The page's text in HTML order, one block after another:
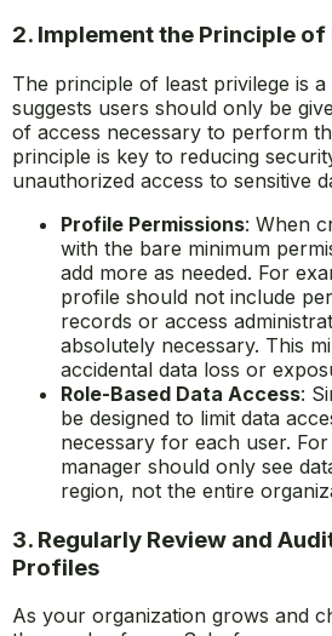
2. Implement the Principle
The principle of least privilege is
suggests users should only be
of access necessary to perform
principle is key to reducing
unauthorized access to sensitive
Profile Permissions: When
with the bare minimum
add more as needed. For
profile should not include
records or access
absolutely necessary. This
accidental data loss or
Role-Based Data Access:
be designed to limit data
necessary for each user.
manager should only see
region, not the entire
3. Regularly Review and
Profiles
As your organization grows and